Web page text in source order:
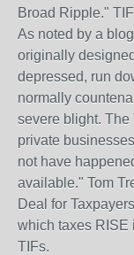
Broad Ripple."
As noted by a
originally
depressed, run
normally
severe blight.
private
not have
available." Tom
Deal for
which taxes RISE
TIFs.